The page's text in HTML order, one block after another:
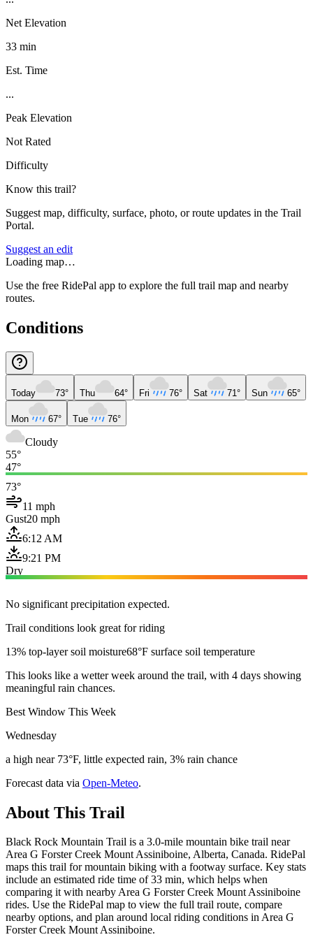
Net Elevation
33 min
Est. Time
...
Peak Elevation
Not Rated
Difficulty
Know this trail?
Suggest map, difficulty, surface, photo, or route updates in the Trail
Portal.
Suggest an edit
Loading map…
Use the free RidePal app to explore the full trail map and nearby
routes.
Conditions
Today 73° Thu 64° Fri 76° Sat 71° Sun 65°
Mon 67° Tue 76°
Cloudy
55°
47°
73°
11 mph
Gust20 mph
6:12 AM
9:21 PM
Dry
No significant precipitation expected.
Trail conditions look great for riding
13% top-layer soil moisture68°F surface soil temperature
This looks like a wetter week around the trail, with 4 days showing
meaningful rain chances.
Best Window This Week
Wednesday
a high near 73°F, little expected rain, 3% rain chance
Forecast data via Open-Meteo.
About This Trail
Black Rock Mountain Trail is a 3.0-mile mountain bike trail near
Area G Forster Creek Mount Assiniboine, Alberta, Canada. RidePal
maps this trail for mountain biking with a footway surface. Key stats
include an estimated ride time of 33 min, which helps when
comparing it with nearby Area G Forster Creek Mount Assiniboine
rides. Use the RidePal map to view the full trail route, compare
nearby options, and plan around local riding conditions in Area G
Forster Creek Mount Assiniboine.